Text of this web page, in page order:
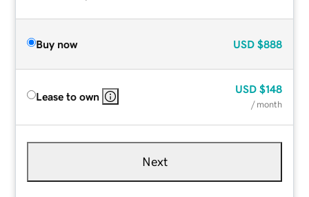
Buy now USD $888
Lease to own
USD $148
/ month
Next